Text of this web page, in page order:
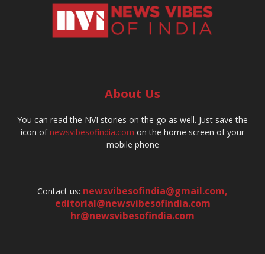
About Us
You can read the NVI stories on the go as well. Just save the
icon ofnewsvibesofindia.com on the home screen of your
mobile phone
Contact us: newsvibesofindia@gmail.com,
editorial@newsvibesofindia.com
hr@newsvibesofindia.com